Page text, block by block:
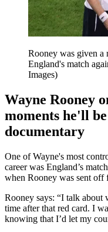
Rooney was given a
England's match
Images)
Wayne Rooney
moments he'll
documentary
One of Wayne's most
career was England’s
when Rooney was sent off
Rooney says: “I talk about
time after that red card. I
knowing that I’d let my